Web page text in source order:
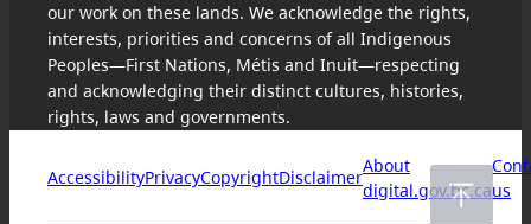
our work on these lands. We acknowledge the rights,
interests, priorities and concerns of all Indigenous
Peoples—First Nations, Métis and Inuit—respecting
and acknowledging their distinct cultures, histories,
rights, laws and governments.
AccessibilityPrivacyCopyrightDisclaimer
About
digital.gov.bc.caus